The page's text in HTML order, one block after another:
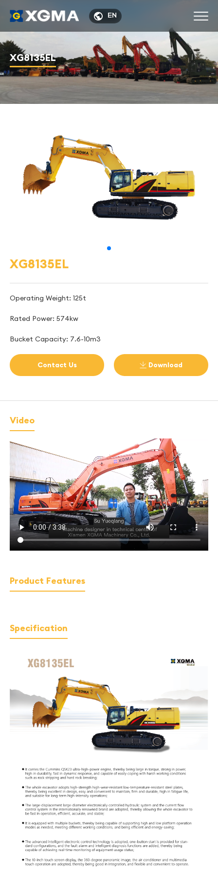
 EN
XG8135EL
XG8135EL
Operating Weight: 125t
Rated Power: 574kw
Bucket Capacity: 7.6-10m3
Contact Us  Download
Video
Product Features
Specification